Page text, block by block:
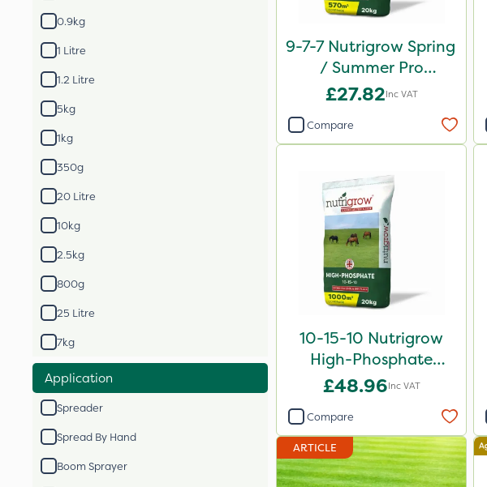
0.9kg
1 Litre
1.2 Litre
5kg
1kg
350g
20 Litre
10kg
2.5kg
800g
25 Litre
7kg
Application
Spreader
Spread By Hand
Boom Sprayer
9-7-7 Nutrigrow Spring
/ Summer Pro
Compound Fertiliser
£27.82Inc VAT
Compare
10-15-10 Nutrigrow
High-Phosphate
Fertiliser 20kg
£48.96Inc VAT
Compare
ARTICLE